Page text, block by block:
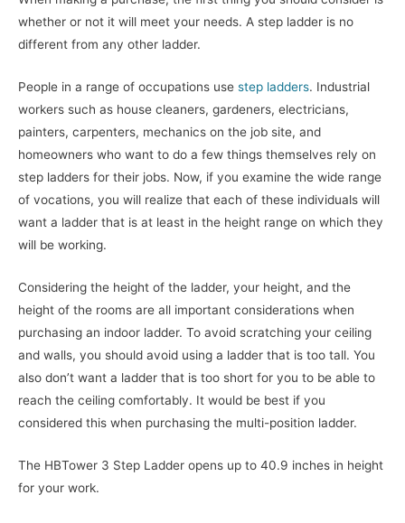
whether or not it will meet your needs. A step ladder is no
different from any other ladder.
People in a range of occupations use step ladders. Industrial
workers such as house cleaners, gardeners, electricians,
painters, carpenters, mechanics on the job site, and
homeowners who want to do a few things themselves rely on
step ladders for their jobs. Now, if you examine the wide range
of vocations, you will realize that each of these individuals will
want a ladder that is at least in the height range on which they
will be working.
Considering the height of the ladder, your height, and the
height of the rooms are all important considerations when
purchasing an indoor ladder. To avoid scratching your ceiling
and walls, you should avoid using a ladder that is too tall. You
also don’t want a ladder that is too short for you to be able to
reach the ceiling comfortably. It would be best if you
considered this when purchasing the multi-position ladder.
The HBTower 3 Step Ladder opens up to 40.9 inches in height
for your work.